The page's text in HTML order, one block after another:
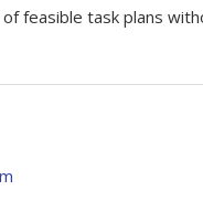
feasible task plans